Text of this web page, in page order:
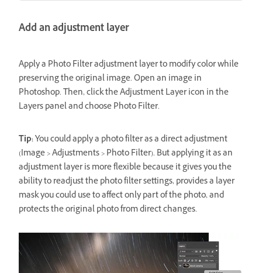
Add an adjustment layer
Apply a Photo Filter adjustment layer to modify color while
preserving the original image. Open an image in
Photoshop. Then, click the Adjustment Layer icon in the
Layers panel and choose Photo Filter.
Tip:You could apply a photo filter as a direct adjustment
(Image > Adjustments > Photo Filter). But applying it as an
adjustment layer is more flexible because it gives you the
ability to readjust the photo filter settings, provides a layer
mask you could use to affect only part of the photo, and
protects the original photo from direct changes.